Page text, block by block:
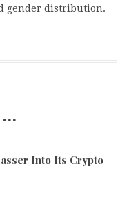
gender distribution.
…
Into Its Crypto